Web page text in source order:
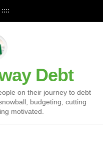
::::
Debt
on their journey to debt
budgeting, cutting
motivated.